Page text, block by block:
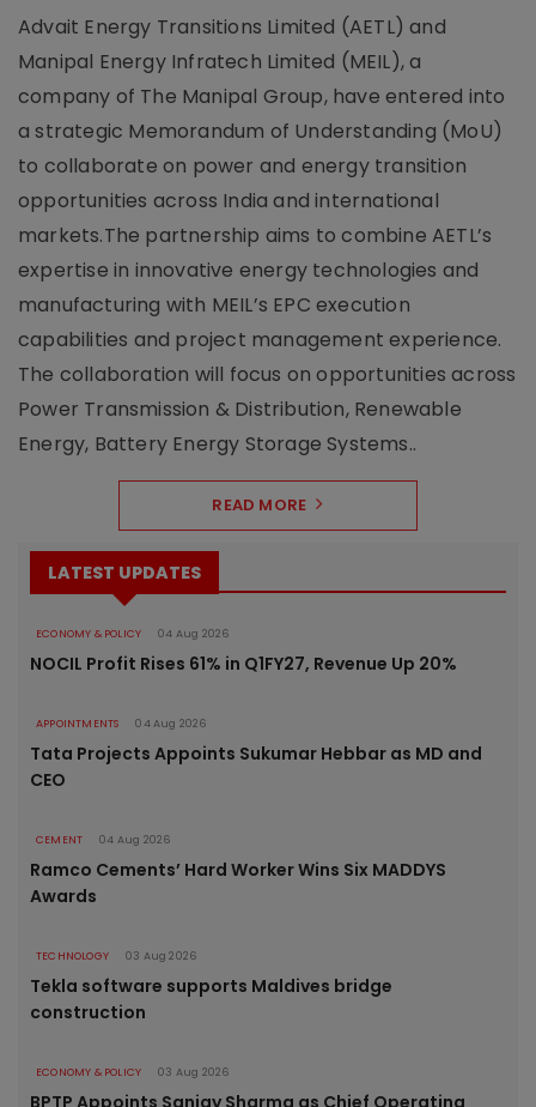
Advait Energy Transitions Limited (AETL) and
Manipal Energy Infratech Limited (MEIL), a
company of The Manipal Group, have entered into
a strategic Memorandum of Understanding (MoU)
to collaborate on power and energy transition
opportunities across India and international
markets.The partnership aims to combine AETL’s
expertise in innovative energy technologies and
manufacturing with MEIL’s EPC execution
capabilities and project management experience.
The collaboration will focus on opportunities across
Power Transmission & Distribution, Renewable
Energy, Battery Energy Storage Systems..
READ MORE
LATEST UPDATES
ECONOMY & POLICY 04 Aug 2026
NOCIL Profit Rises 61% in Q1FY27, Revenue Up 20%
APPOINTMENTS 04 Aug 2026
Tata Projects Appoints Sukumar Hebbar as MD and
CEO
CEMENT 04 Aug 2026
Ramco Cements’ Hard Worker Wins Six MADDYS
Awards
TECHNOLOGY 03 Aug 2026
Tekla software supports Maldives bridge
construction
ECONOMY & POLICY 03 Aug 2026
BPTP Appoints Sanjay Sharma as Chief Operating